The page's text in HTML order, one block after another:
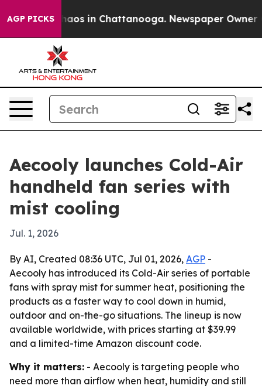
AGP PICKSChaos in Chattanooga. Newspaper Owner
Aecooly launches Cold-Air
handheld fan series with
mist cooling
Jul. 1, 2026
By AI, Created 08:36 UTC, Jul 01, 2026, AGP -
Aecooly has introduced its Cold-Air series of portable
fans with spray mist for summer heat, positioning the
products as a faster way to cool down in humid,
outdoor and on-the-go situations. The lineup is now
available worldwide, with prices starting at $39.99
and a limited-time Amazon discount code.
Why it matters: - Aecooly is targeting people who
need more than airflow when heat, humidity and still